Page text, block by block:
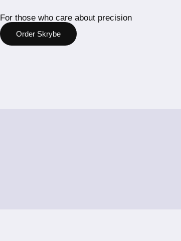
For those who care about precision
Order Skrybe